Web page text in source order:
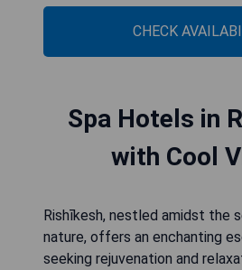
CHECK
Spa Hotels in
with Cool
Rishīkesh, nestled amidst the
nature, offers an enchanting
seeking rejuvenation and